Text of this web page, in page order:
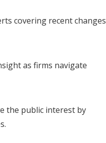
covering recent changes
as firms navigate
the public interest by